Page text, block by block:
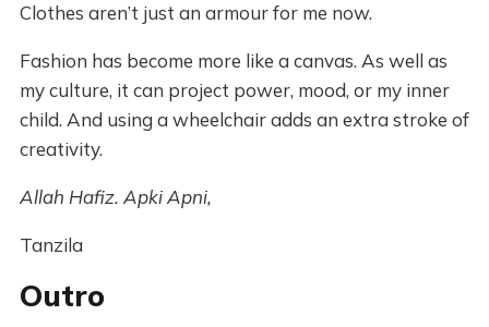
Clothes aren’t just an armour for me now.
Fashion has become more like a canvas. As well as
my culture, it can project power, mood, or my inner
child. And using a wheelchair adds an extra stroke of
creativity.
Allah Hafiz. Apki Apni,
Tanzila
Outro